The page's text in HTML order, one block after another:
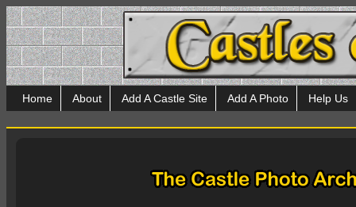
Home About Add A Castle Site Add A Photo Help Us